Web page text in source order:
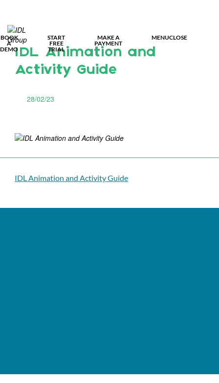
BOOK
A
DEMO
START
FREE
TRIAL
MAKE A
PAYMENT
MENUCLOSE
IDL Animation and
Activity Guide
28/02/23
IDL Animation and Activity Guide